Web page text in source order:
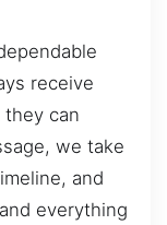
receive
can
we take
and
everything